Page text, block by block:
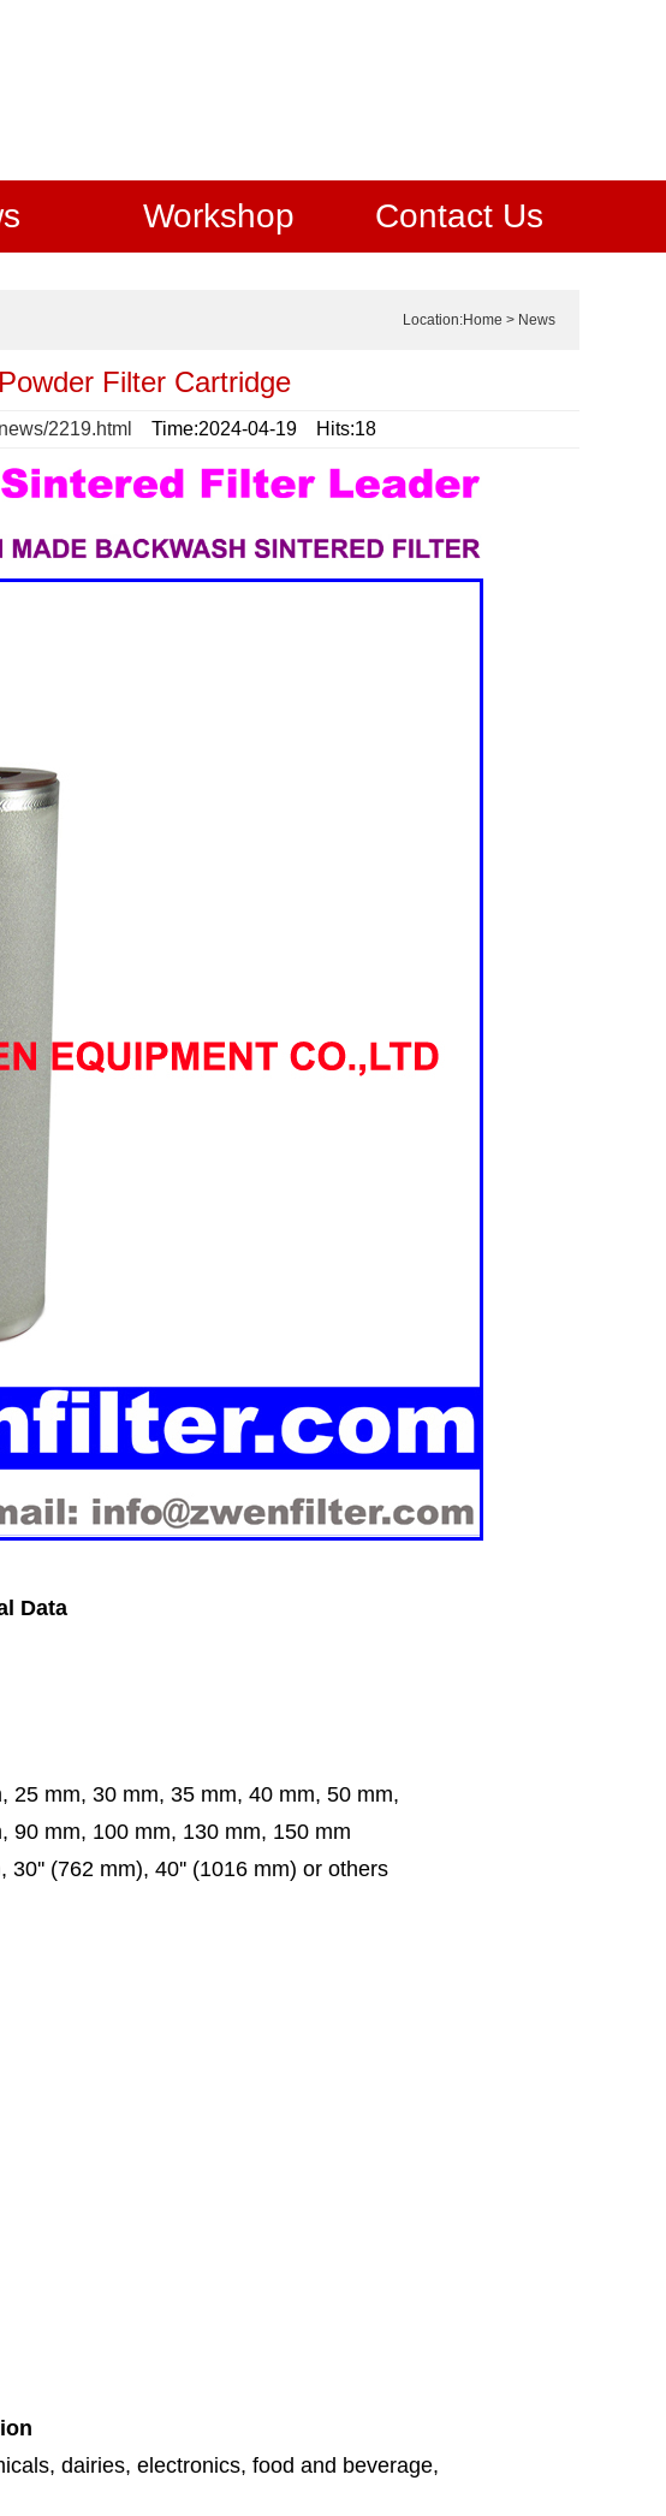
Workshop Contact Us
Location:Home > News
Filter Cartridge
2219.html Time:2024-04-19 Hits:18
Data
25 mm, 30 mm, 35 mm, 40 mm, 50 mm,
90 mm, 100 mm, 130 mm, 150 mm
30'' (762 mm), 40'' (1016 mm) or others
dairies, electronics, food and beverage,